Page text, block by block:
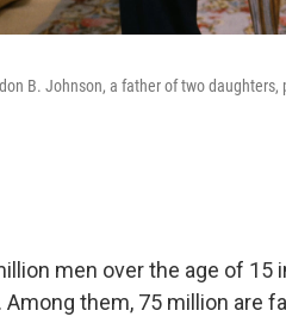
B. Johnson, a father of two
men over the age of 15
. Among them, 75 million are